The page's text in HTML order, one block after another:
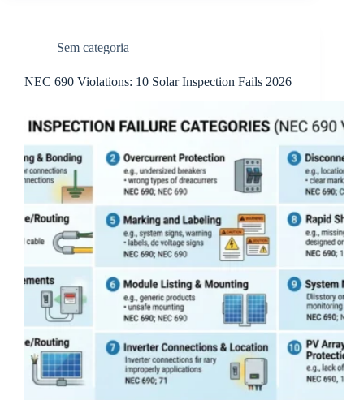
Sem categoria
NEC 690 Violations: 10 Solar Inspection Fails 2026